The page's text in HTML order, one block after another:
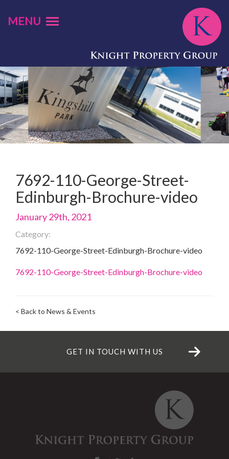
MENU
7692-110-George-Street-
Edinburgh-Brochure-video
January 29th, 2021
Category:
7692-110-George-Street-Edinburgh-Brochure-video
7692-110-George-Street-Edinburgh-Brochure-video
< Back to News & Events
GET IN TOUCH WITH US